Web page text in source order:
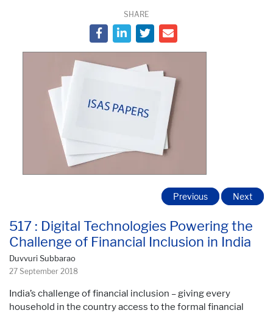
SHARE
517 : Digital Technologies Powering the
Challenge of Financial Inclusion in India
Duvvuri Subbarao
27 September 2018
Previous Next
India’s challenge of financial inclusion – giving every
household in the country access to the formal financial